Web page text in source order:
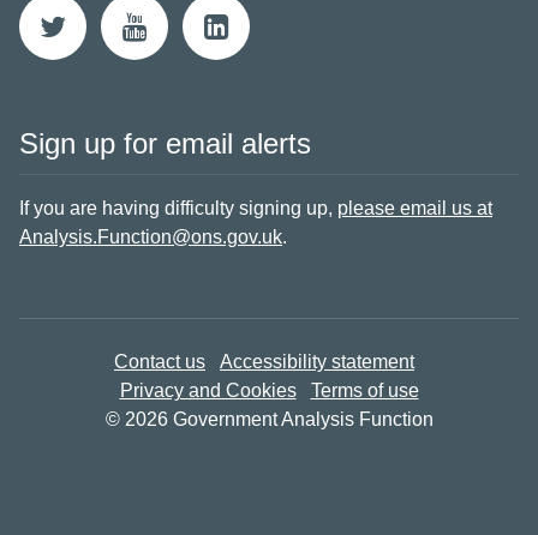
Sign up for email alerts
If you are having difficulty signing up, please email us at
Analysis.Function@ons.gov.uk.
Contact us
Accessibility statement
Privacy and Cookies
Terms of use
© 2026 Government Analysis Function